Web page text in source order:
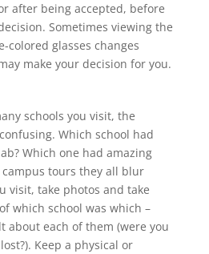
after being accepted, before
Sometimes viewing the
colored glasses changes
make your decision for you.
schools you visit, the
Which school had
Which one had amazing
tours they all blur
visit, take photos and take
which school was which –
about each of them (were you
Keep a physical or